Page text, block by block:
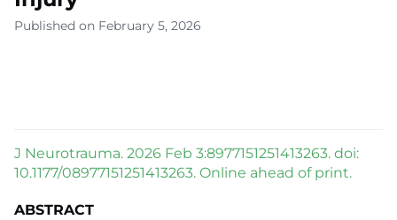
Published on February 5, 2026
J Neurotrauma. 2026 Feb 3:8977151251413263. doi:
10.1177/08977151251413263. Online ahead of print.
ABSTRACT